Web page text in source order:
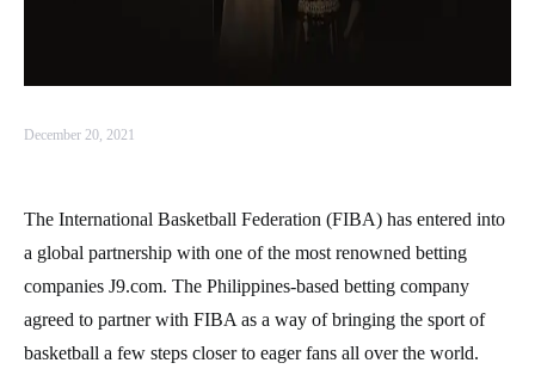
December 20, 2021
The International Basketball Federation (FIBA) has entered into
a global partnership with one of the most renowned betting
companies J9.com. The Philippines-based betting company
agreed to partner with FIBA as a way of bringing the sport of
basketball a few steps closer to eager fans all over the world.